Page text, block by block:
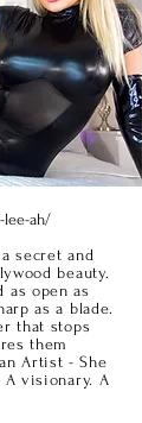
lee-ah/
secret and
beauty.
as open as
as a blade.
that stops
them
an Artist - She
A visionary. A